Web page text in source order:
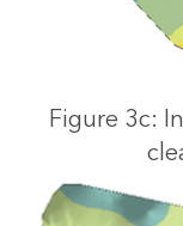
Figure 3c: